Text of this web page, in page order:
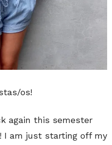
os!
again this semester
I am just starting off my